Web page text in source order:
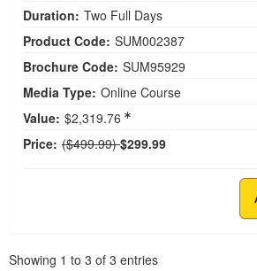
Duration: Two Full Days
Product Code: SUM002387
Brochure Code: SUM95929
Media Type: Online Course
Value: $2,319.76
Price: Normal Price:
($499.99)$299.99
Showing 1 to 3 of 3 entries